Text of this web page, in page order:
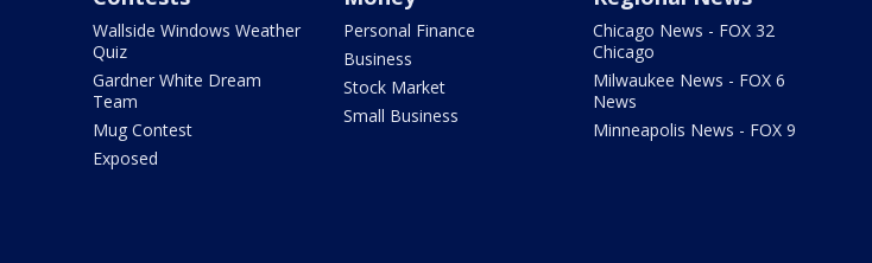
Wallside Windows Weather
Quiz
Gardner White Dream
Team
Mug Contest
Exposed
Personal Finance
Business
Stock Market
Small Business
Chicago News - FOX 32
Chicago
Milwaukee News - FOX 6
News
Minneapolis News - FOX 9